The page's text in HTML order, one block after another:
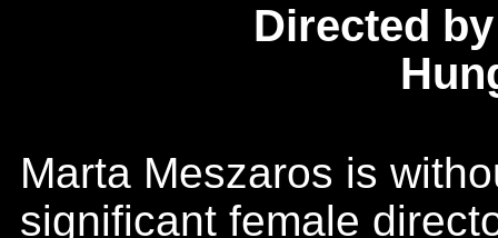
Directed
Marta Meszaros is
significant female